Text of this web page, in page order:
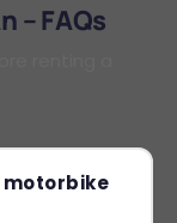
– FAQs
motorbike